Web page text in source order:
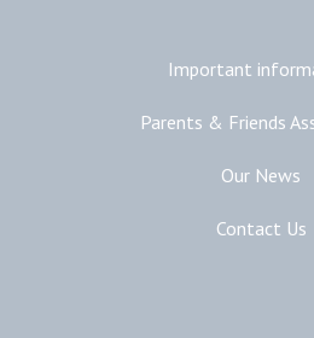
Important
Parents & Friends
Our News
Contact Us